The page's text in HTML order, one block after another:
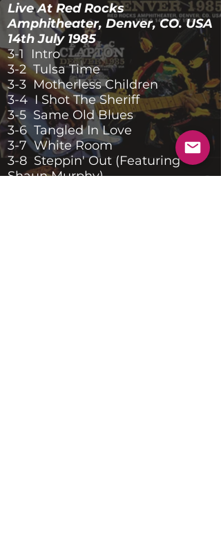
Live At Red Rocks
Amphitheater, Denver, CO. USA
14th July 1985
3-1 Intro
3-2 Tulsa Time
3-3 Motherless Children
3-4 I Shot The Sheriff
3-5 Same Old Blues
3-6 Tangled In Love
3-7 White Room
3-8 Steppin' Out (Featuring
Shaun Murphy)